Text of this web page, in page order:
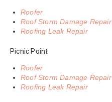
Roofer
Roof Storm Damage Repair
Roofing Leak Repair
Picnic Point
Roofer
Roof Storm Damage Repair
Roofing Leak Repair